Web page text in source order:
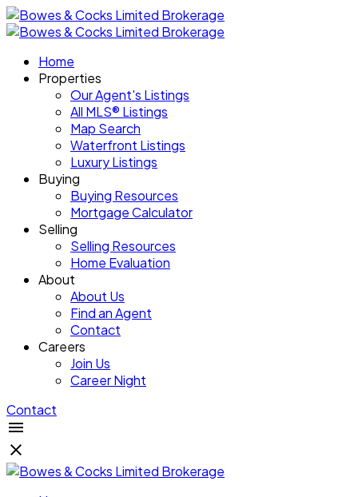
Home
Properties
Our Agent's Listings
All MLS® Listings
Map Search
Waterfront Listings
Luxury Listings
Buying
Buying Resources
Mortgage Calculator
Selling
Selling Resources
Home Evaluation
About
About Us
Find an Agent
Contact
Careers
Join Us
Career Night
Contact